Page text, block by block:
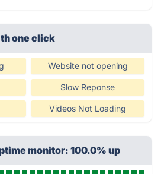
one click
Website not opening
Slow Reponse
Videos Not Loading
monitor: 100.0% up